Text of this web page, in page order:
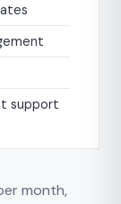
support
month,